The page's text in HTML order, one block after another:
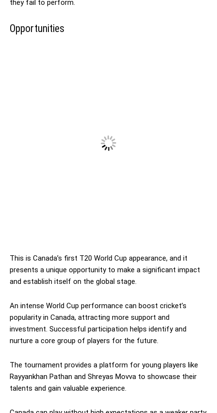
they fail to perform.
Opportunities
This is Canada’s first T20 World Cup appearance, and it
presents a unique opportunity to make a significant impact
and establish itself on the global stage.
An intense World Cup performance can boost cricket’s
popularity in Canada, attracting more support and
investment. Successful participation helps identify and
nurture a core group of players for the future.
The tournament provides a platform for young players like
Rayyankhan Pathan and Shreyas Movva to showcase their
talents and gain valuable experience.